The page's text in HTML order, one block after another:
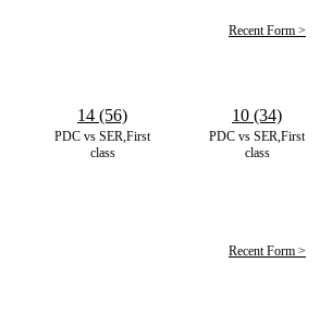
Recent Form >
PDC vs SER,First
class
14 (56)
PDC vs SER,First
class
10 (34)
Recent Form >